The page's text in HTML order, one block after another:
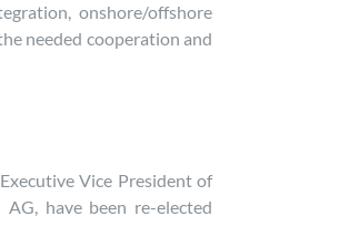
onshore/offshore
needed cooperation and
Vice President of
have been re-elected